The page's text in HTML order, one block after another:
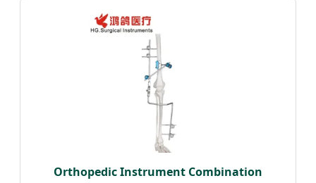
Orthopedic Instrument Combination